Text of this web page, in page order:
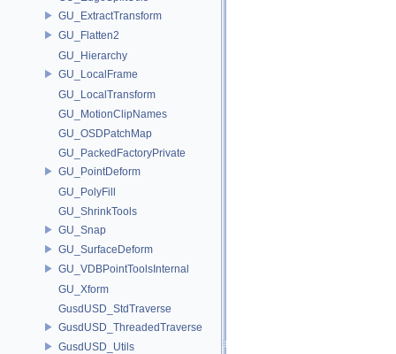
GU_ExtractTransform
GU_Flatten2
GU_Hierarchy
GU_LocalFrame
GU_LocalTransform
GU_MotionClipNames
GU_OSDPatchMap
GU_PackedFactoryPrivate
GU_PointDeform
GU_PolyFill
GU_ShrinkTools
GU_Snap
GU_SurfaceDeform
GU_VDBPointToolsInternal
GU_Xform
GusdUSD_StdTraverse
GusdUSD_ThreadedTraverse
GusdUSD_Utils